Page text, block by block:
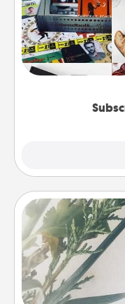
A subscription-
love for months
"You
Practical and